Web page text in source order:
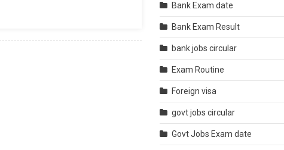
Bank Exam date
Bank Exam Result
bank jobs circular
Exam Routine
Foreign visa
govt jobs circular
Govt Jobs Exam date